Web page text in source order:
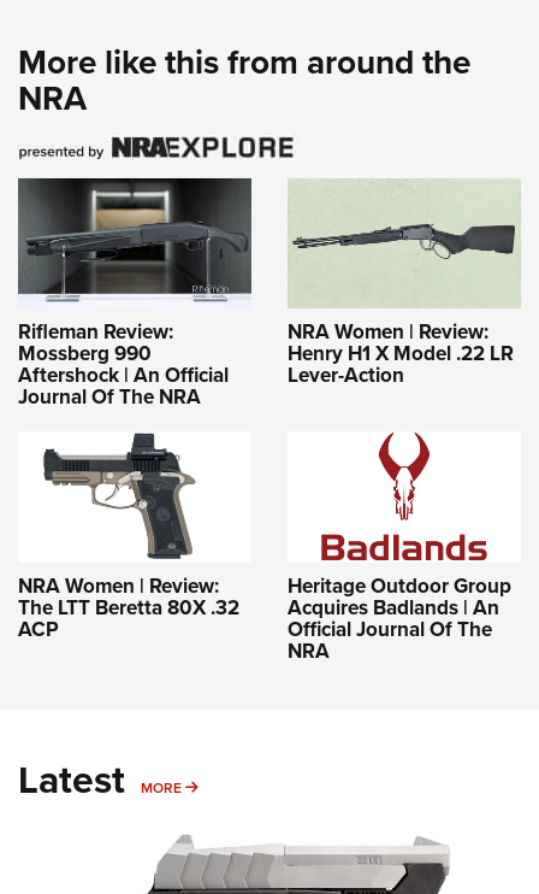
More like this from around the
NRA
Rifleman Review:
Mossberg 990
Aftershock | An Official
Journal Of The NRA
NRA Women | Review:
Henry H1 X Model .22 LR
Lever-Action
NRA Women | Review:
The LTT Beretta 80X .32
ACP
Heritage Outdoor Group
Acquires Badlands | An
Official Journal Of The
NRA
Latest MORE MORE